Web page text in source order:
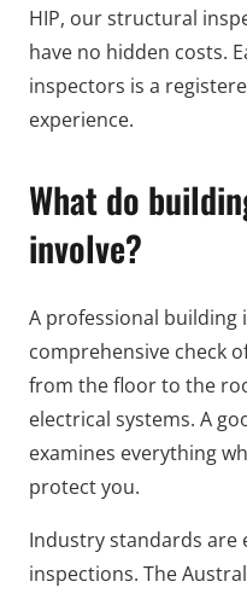
HIP, our structural
have no hidden costs.
inspectors is a
experience.
What do
involve?
A professional building
comprehensive check
from the floor to the
electrical systems. A
examines everything
protect you.
Industry standards are
inspections. The